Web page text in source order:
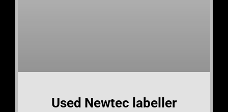
Used Newtec labeller